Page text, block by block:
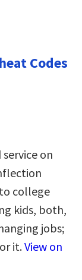
Codes
on
college
kids, both,
jobs;
it.View on